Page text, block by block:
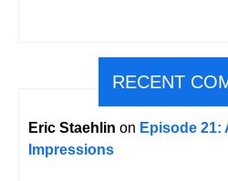
RECENT
Eric Staehlin on Episode 21:
Impressions